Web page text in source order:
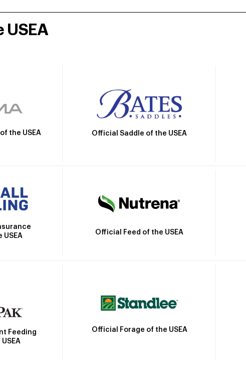
USEA
the USEA Official Saddle of the USEA
USEA
Official Feed of the USEA
Feeding
Official Forage of the USEA